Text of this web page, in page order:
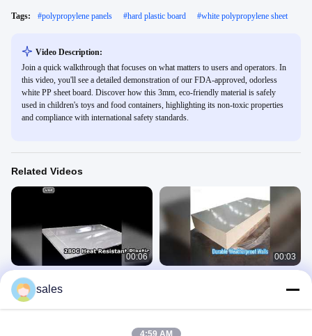
Tags: #polypropylene panels #hard plastic board #white polypropylene sheet
Video Description:
Join a quick walkthrough that focuses on what matters to users and operators. In
this video, you'll see a detailed demonstration of our FDA-approved, odorless
white PP sheet board. Discover how this 3mm, eco-friendly material is safely
used in children's toys and food containers, highlighting its non-toxic properties
and compliance with international safety standards.
Related Videos
00:06
High Temp Plastic Sheet 280C Heat
Deflection
PPS Board
00:03
sales
4:59 AM